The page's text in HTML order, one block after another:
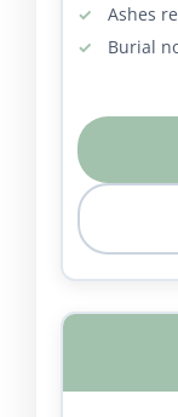
Ashes
Burial